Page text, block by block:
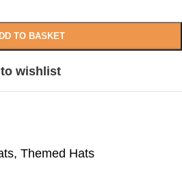
TO BASKET
wishlist
, Themed Hats